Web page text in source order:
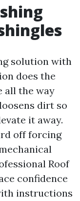
solution with
does the
all the way
dirt so
it away.
off forcing
Roof
confidence
instructions